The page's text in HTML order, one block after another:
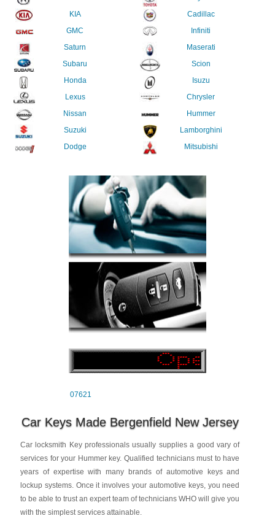
KIA
GMC
Saturn
Subaru
Honda
Lexus
Nissan
Suzuki
Dodge
Cadillac
Infiniti
Maserati
Scion
Isuzu
Chrysler
Hummer
Lamborghini
Mitsubishi
07621
Car Keys Made Bergenfield New Jersey
Car locksmith Key professionals usually supplies a good vary of
services for your Hummer key. Qualified technicians must to have
years of expertise with many brands of automotive keys and
lockup systems. Once it involves your automotive keys, you need
to be able to trust an expert team of technicians WHO will give you
with the simplest services attainable.